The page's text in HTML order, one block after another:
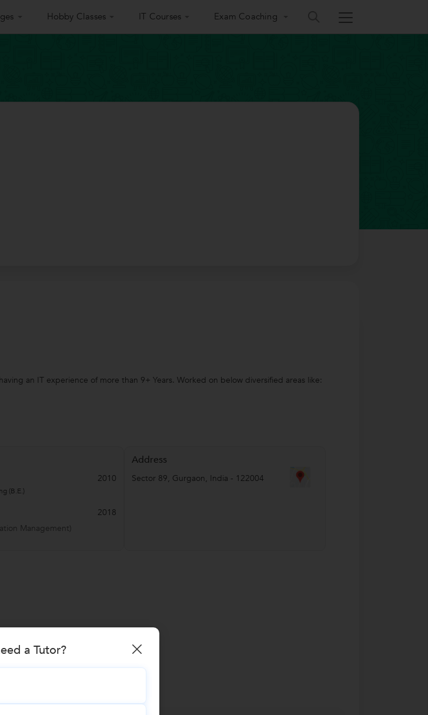
Hobby Classes IT Courses Exam Coaching
an IT experience of more than 9+ Years. Worked on below diversified areas like:
2010
(B.E.)
2018
Management)
Address
Sector 89, Gurgaon, India - 122004
a Tutor?